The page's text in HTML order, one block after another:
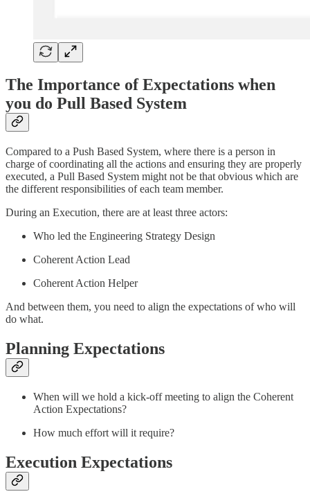
The Importance of Expectations when
you do Pull Based System
Compared to a Push Based System, where there is a person in
charge of coordinating all the actions and ensuring they are properly
executed, a Pull Based System might not be that obvious which are
the different responsibilities of each team member.
During an Execution, there are at least three actors:
Who led the Engineering Strategy Design
Coherent Action Lead
Coherent Action Helper
And between them, you need to align the expectations of who will
do what.
Planning Expectations
When will we hold a kick-off meeting to align the Coherent
Action Expectations?
How much effort will it require?
Execution Expectations